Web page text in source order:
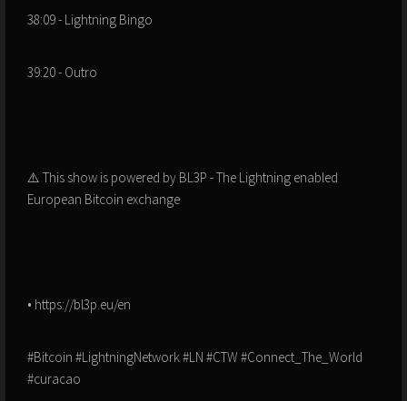
38:09 - Lightning Bingo
39:20 - Outro
⚠️ This show is powered by BL3P - The Lightning enabled
European Bitcoin exchange
• https://bl3p.eu/en
#Bitcoin #LightningNetwork #LN #CTW #Connect_The_World
#curacao